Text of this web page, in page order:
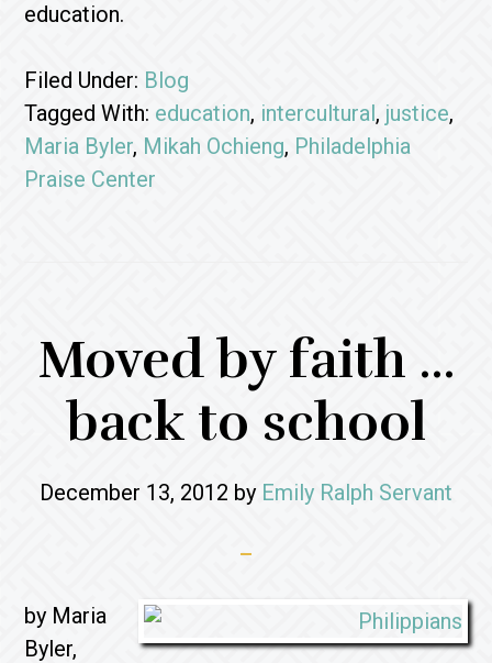
education.
Filed Under: Blog
Tagged With: education, intercultural, justice,
Maria Byler, Mikah Ochieng, Philadelphia
Praise Center
Moved by faith …
back to school
December 13, 2012 by Emily Ralph Servant
by Maria
Byler,